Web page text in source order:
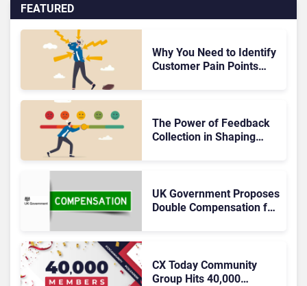
FEATURED
Why You Need to Identify
Customer Pain Points
The Power of Feedback
Collection in Shaping
UK Government Proposes
Double Compensation for
CX Today Community
Group Hits 40,000